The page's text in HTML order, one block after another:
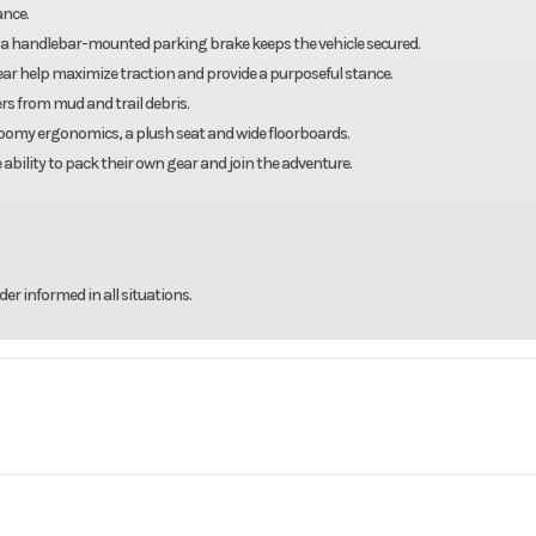
handlebar-mounted parking brake keeps the vehicle secured.
help maximize traction and provide a purposeful stance.
from mud and trail debris.
ergonomics, a plush seat and wide floorboards.
to pack their own gear and join the adventure.
informed in all situations.